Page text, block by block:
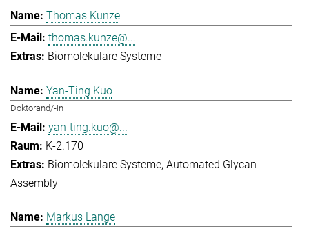
Thomas Kunze
thomas.kunze@...
Biomolekulare Systeme
Yan-Ting Kuo
Doktorand/-in
yan-ting.kuo@...
K-2.170
Biomolekulare Systeme Automated Glycan
Assembly
Markus Lange